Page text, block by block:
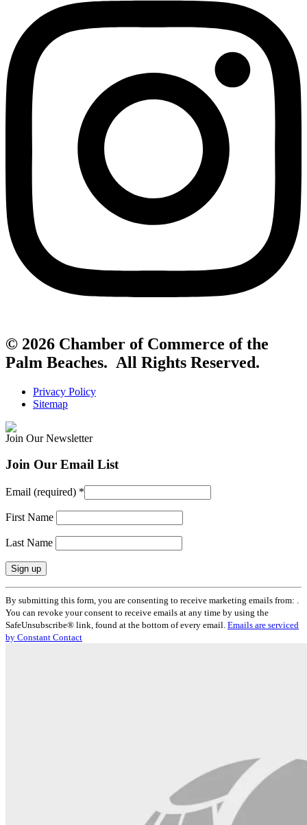
© 2026 Chamber of Commerce of the
Palm Beaches. All Rights Reserved.
Privacy Policy
Sitemap
Join Our Newsletter
Join Our Email List
Email (required) *
First Name
Last Name
Constant
Contact
Use.
Please
leave
By submitting this form, you are consenting to receive marketing emails from: .
You can revoke your consent to receive emails at any time by using the
SafeUnsubscribe® link, found at the bottom of every email. Emails are serviced
by Constant Contact